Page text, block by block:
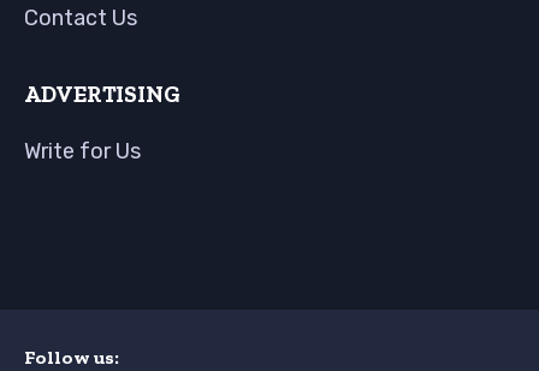
Contact Us
ADVERTISING
Write for Us
Follow us: